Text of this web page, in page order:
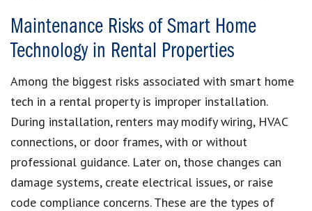
Maintenance Risks of Smart Home
Technology in Rental Properties
Among the biggest risks associated with smart home
tech in a rental property is improper installation.
During installation, renters may modify wiring, HVAC
connections, or door frames, with or without
professional guidance. Later on, those changes can
damage systems, create electrical issues, or raise
code compliance concerns. These are the types of